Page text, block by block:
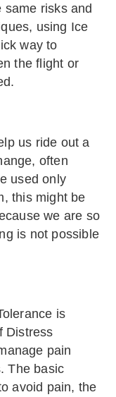
same risks and
using Ice
way to
the flight or
us ride out a
often
used only
this might be
we are so
is not possible
is
Distress
pain
The basic
avoid pain, the